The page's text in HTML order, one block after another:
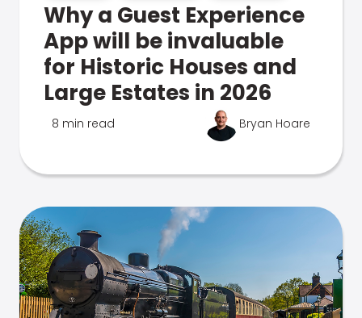
Why a Guest Experience
App will be invaluable
for Historic Houses and
Large Estates in 2026
8 min read Bryan Hoare